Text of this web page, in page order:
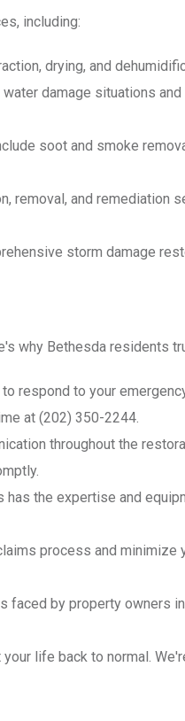
including:
drying, and
damage situations
soot and smoke
removal, and remediation
storm damage
why Bethesda residents
respond to your
at (202) 350-2244.
throughout the
the expertise and
process and minimize
faced by property owners
life back to normal.